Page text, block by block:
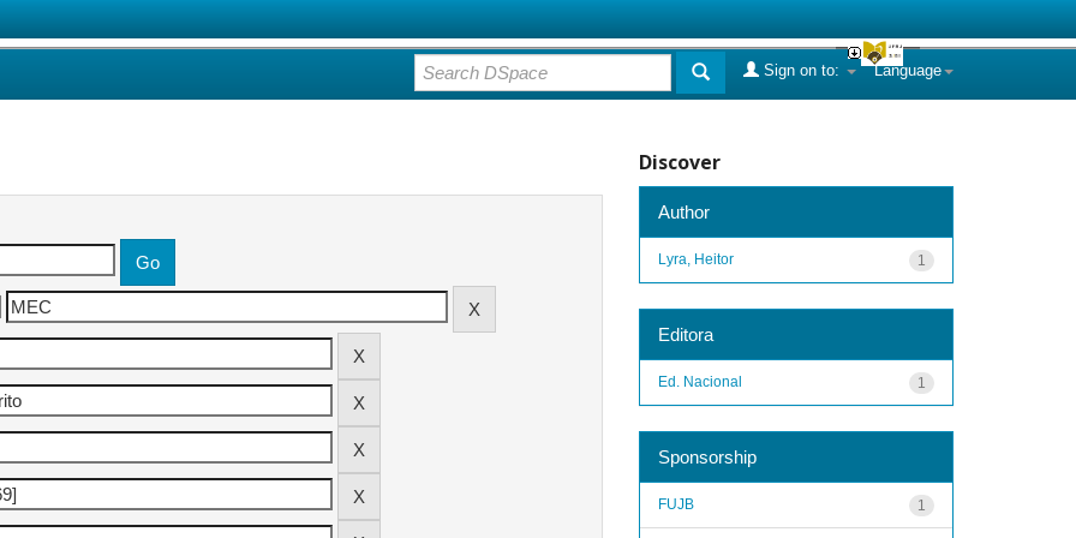
Language
Sign on to:
Discover
Author
1
Lyra, Heitor
Editora
1
Ed. Nacional
Sponsorship
1
FUJB